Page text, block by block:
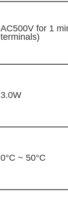
AC500V for 1
terminals)
3.0W
0°C ~ 50°C